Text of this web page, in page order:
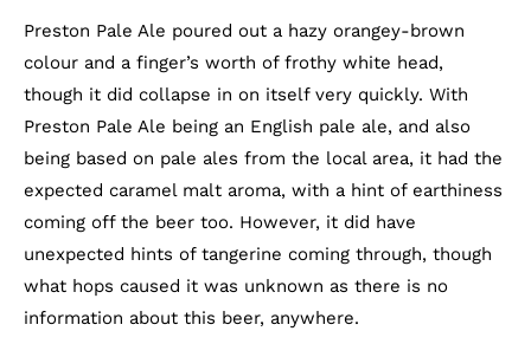
Preston Pale Ale poured out a hazy orangey-brown
colour and a finger’s worth of frothy white head,
though it did collapse in on itself very quickly. With
Preston Pale Ale being an English pale ale, and also
being based on pale ales from the local area, it had the
expected caramel malt aroma, with a hint of earthiness
coming off the beer too. However, it did have
unexpected hints of tangerine coming through, though
what hops caused it was unknown as there is no
information about this beer, anywhere.